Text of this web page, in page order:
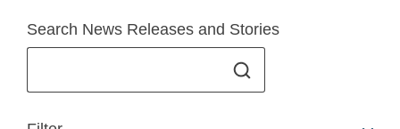
Search News Releases and Stories